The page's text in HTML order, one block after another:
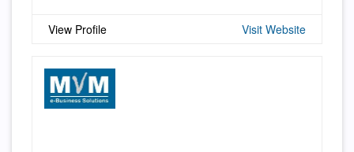
View Profile Visit Website